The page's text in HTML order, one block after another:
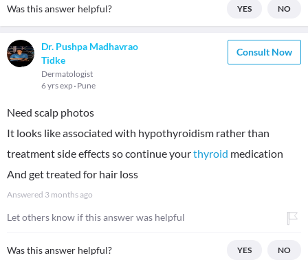
Was this answer helpful? YES NO
Dr. Pushpa Madhavrao
Tidke
Dermatologist
6 yrs exp Pune
Consult Now
Need scalp photos
It looks like associated with hypothyroidism rather than
treatment side effects so continue yourthyroid medication
And get treated for hair loss
Answered 3 months ago
Let others know if this answer was helpful
Was this answer helpful? YES NO